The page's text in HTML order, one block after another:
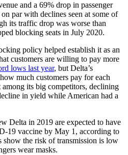
and a 69% drop in passenger
par with declines seen at some of
its traffic drop was worse than
blocking seats in July 2020.
policy helped establish it as an
customers are willing to pay more
lows last year, but Delta’s
much customers pay for each
its big competitors, declining
in yield while American had a
Delta in 2019 are expected to have
19 vaccine by May 1, according to
show the risk of transmission is low
wear masks.